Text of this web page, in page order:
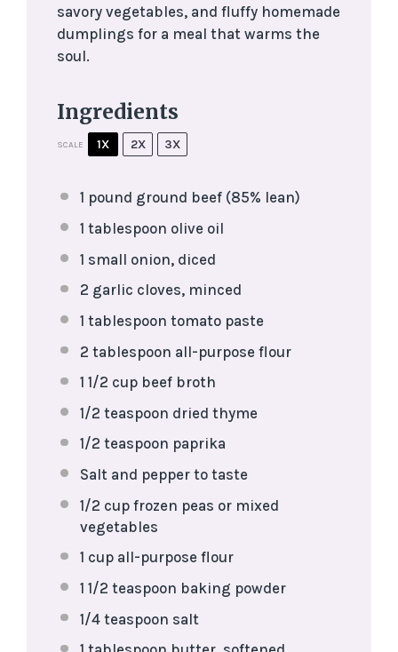
savory vegetables, and fluffy homemade
dumplings for a meal that warms the
soul.
Ingredients
SCALE 1X 2X 3X
1 pound ground beef (85% lean)
1 tablespoon olive oil
1 small onion, diced
2 garlic cloves, minced
1 tablespoon tomato paste
2 tablespoon all-purpose flour
1 1/2 cupbeef broth
1/2 teaspoon dried thyme
1/2 teaspoon paprika
Salt and pepper to taste
1/2 cupfrozen peas or mixed
vegetables
1 cupall-purpose flour
1 1/2 teaspoon baking powder
1/4 teaspoon salt